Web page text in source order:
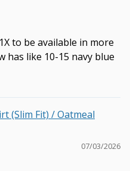
to be available in more
has like 10-15 navy blue
(Slim Fit) / Oatmeal
07/03/2026